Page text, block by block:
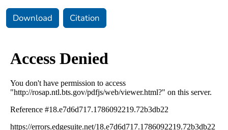
Download Citation